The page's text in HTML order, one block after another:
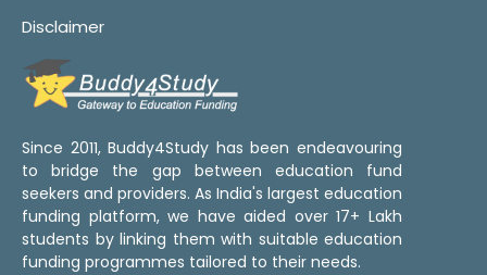
Disclaimer
Since 2011, Buddy4Study has been endeavouring
to bridge the gap between education fund
seekers and providers. As India's largest education
funding platform, we have aided over 17+ Lakh
students by linking them with suitable education
funding programmes tailored to their needs.